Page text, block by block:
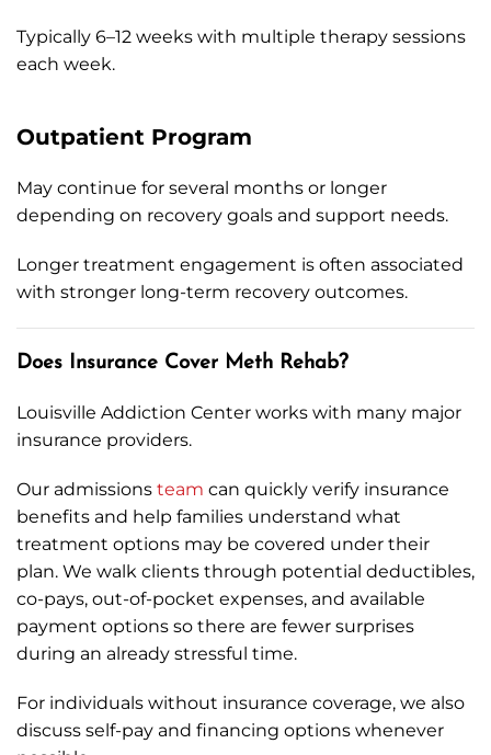
Typically 6–12 weeks with multiple therapy sessions
each week.
Outpatient Program
May continue for several months or longer
depending on recovery goals and support needs.
Longer treatment engagement is often associated
with stronger long-term recovery outcomes.
Does Insurance Cover Meth Rehab?
Louisville Addiction Center works with many major
insurance providers.
Our admissions team can quickly verify insurance
benefits and help families understand what
treatment options may be covered under their
plan. We walk clients through potential deductibles,
co-pays, out-of-pocket expenses, and available
payment options so there are fewer surprises
during an already stressful time.
For individuals without insurance coverage, we also
discuss self-pay and financing options whenever